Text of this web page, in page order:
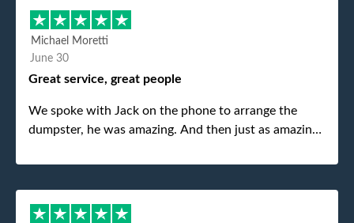
Michael Moretti
June 30
Great service, great people
We spoke with Jack on the phone to arrange the
dumpster, he was amazing. And then just as amazing
my dad even tried to give him a $40 tip, and he kindly
refused. He was such a gentleman. A month later a
different gentleman came to pick it up and was very